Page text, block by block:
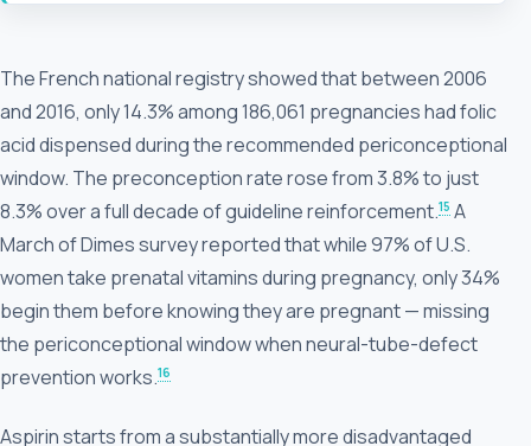
The French national registry showed that between 2006
and 2016, only 14.3% among 186,061 pregnancies had folic
acid dispensed during the recommended periconceptional
window. The preconception rate rose from 3.8% to just
8.3% over a full decade of guideline reinforcement.15 A
March of Dimes survey reported that while 97% of U.S.
women take prenatal vitamins during pregnancy, only 34%
begin them before knowing they are pregnant — missing
the periconceptional window when neural-tube-defect
prevention works.16
Aspirin starts from a substantially more disadvantaged